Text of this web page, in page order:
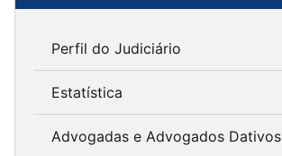
Perfil do Judiciário
Estatística
Advogadas e Advogados Dativos